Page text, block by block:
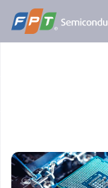
Skip
content